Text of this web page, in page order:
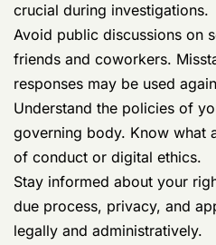
crucial during investigations.
Avoid public discussions on
friends and coworkers.
responses may be used
Understand the policies of
governing body. Know what
of conduct or digital ethics.
Stay informed about your
due process, privacy, and
legally and administratively.